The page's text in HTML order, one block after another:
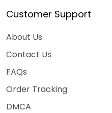
Customer Support
About Us
Contact Us
FAQs
Order Tracking
DMCA